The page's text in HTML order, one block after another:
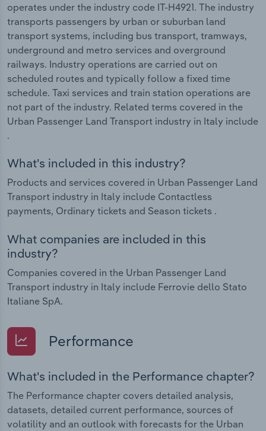
operates under the industry code IT-H4921. The industry
transports passengers by urban or suburban land
transport systems, including bus transport, tramways,
underground and metro services and overground
railways. Industry operations are carried out on
scheduled routes and typically follow a fixed time
schedule. Taxi services and train station operations are
not part of the industry. Related terms covered in the
Urban Passenger Land Transport industry in Italy include
.
What's included in this industry?
Products and services covered in Urban Passenger Land
Transport industry in Italy include Contactless
payments, Ordinary tickets and Season tickets .
What companies are included in this
industry?
Companies covered in the Urban Passenger Land
Transport industry in Italy include Ferrovie dello Stato
Italiane SpA.
Performance
What's included in the Performance chapter?
The Performance chapter covers detailed analysis,
datasets, detailed current performance, sources of
volatility and an outlook with forecasts for the Urban